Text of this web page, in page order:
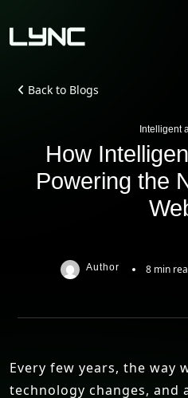
Back to Blogs
Intelligent
How
Powering the
Author 8 min
Every few years, the way
technology changes,